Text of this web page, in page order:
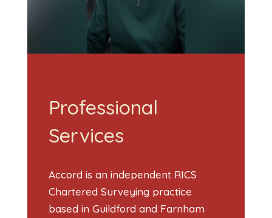
Professional
Services
Accord is an independent RICS
Chartered Surveying practice
based in Guildford and Farnham